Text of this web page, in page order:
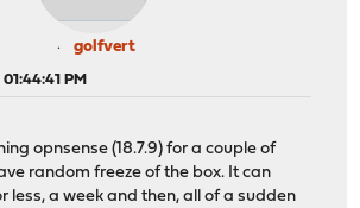
golfvert
PM
opnsense (18.7.9) for a couple of
random freeze of the box. It can
less, a week and then, all of a sudden